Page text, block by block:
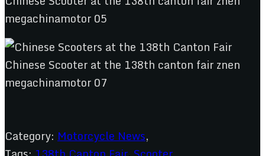
Category: Motorcycle News,